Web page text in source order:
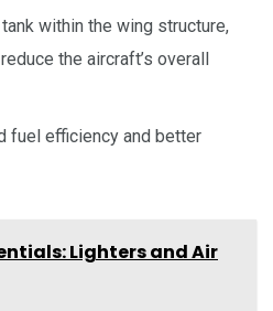
within the wing structure,
the aircraft’s overall
fuel efficiency and better
Lighters and Air